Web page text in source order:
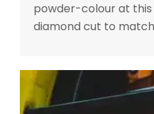
powder-colour at
diamond cut to